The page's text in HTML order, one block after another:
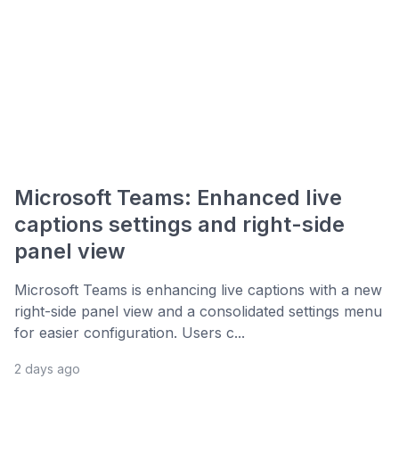
Microsoft Teams: Enhanced live
captions settings and right-side
panel view
Microsoft Teams is enhancing live captions with a new
right-side panel view and a consolidated settings menu
for easier configuration. Users c...
2 days ago